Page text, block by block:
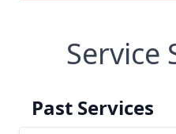
Service
Past Services